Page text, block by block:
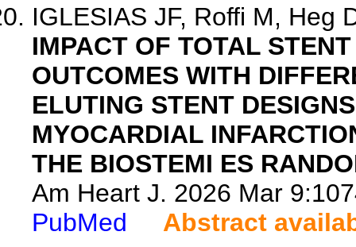
IGLESIAS JF, Roffi M, Heg
IMPACT OF TOTAL
OUTCOMES WITH
ELUTING STENT
MYOCARDIAL
THE BIOSTEMI ES
Am Heart J. 2026 Mar
PubMed
Abstract